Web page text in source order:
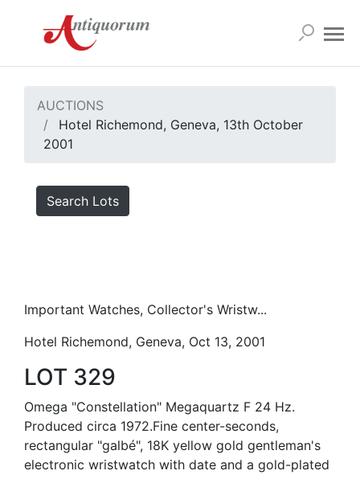
AUCTIONS
Hotel Richemond, Geneva, 13th October
2001
Search Lots
Important Watches, Collector's Wristw...
Hotel Richemond, Geneva, Oct 13, 2001
LOT 329
Omega "Constellation" Megaquartz F 24 Hz.
Produced circa 1972.Fine center-seconds,
rectangular "galbé", 18K yellow gold gentleman's
electronic wristwatch with date and a gold-plated